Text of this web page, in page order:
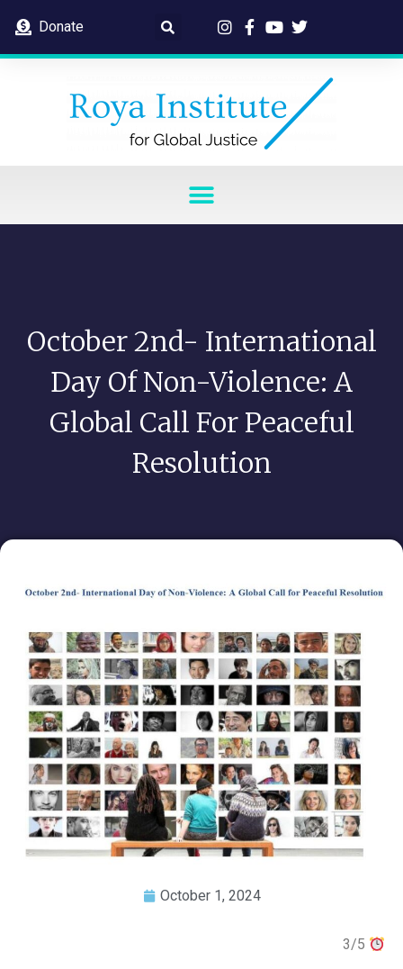
Donate
October 2nd- International
Day Of Non-Violence: A
Global Call For Peaceful
Resolution
October 1, 2024
3/5